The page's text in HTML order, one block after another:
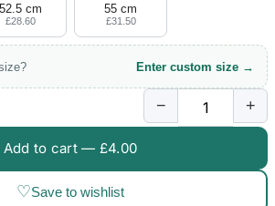
52.5 cm
£28.60
55 cm
£31.50
Enter custom size →
− +
Add to cart — £4.00
♡Save to wishlist